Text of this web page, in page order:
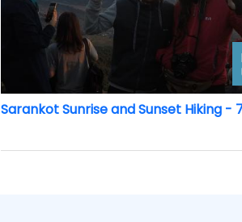
Sarankot Sunrise and Sunset Hiking -